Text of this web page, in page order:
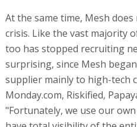
At the same time, Mesh
crisis. Like the vast majority
too has stopped recruiting
surprising, since Mesh
supplier mainly to high-tech
Monday.com, Riskified,
"Fortunately, we use our